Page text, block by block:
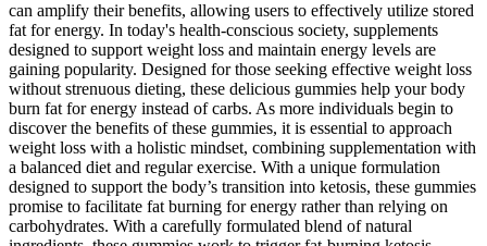
can amplify their benefits, allowing users to effectively utilize stored
fat for energy. In today's health-conscious society, supplements
designed to support weight loss and maintain energy levels are
gaining popularity. Designed for those seeking effective weight loss
without strenuous dieting, these delicious gummies help your body
burn fat for energy instead of carbs. As more individuals begin to
discover the benefits of these gummies, it is essential to approach
weight loss with a holistic mindset, combining supplementation with
a balanced diet and regular exercise. With a unique formulation
designed to support the body’s transition into ketosis, these gummies
promise to facilitate fat burning for energy rather than relying on
carbohydrates. With a carefully formulated blend of natural